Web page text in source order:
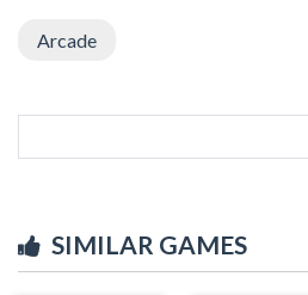
Arcade
SIMILAR GAMES